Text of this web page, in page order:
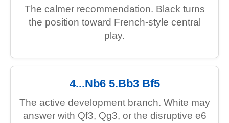
The calmer recommendation. Black turns
the position toward French-style central
play.
4...Nb6 5.Bb3 Bf5
The active development branch. White may
answer with Qf3, Qg3, or the disruptive e6